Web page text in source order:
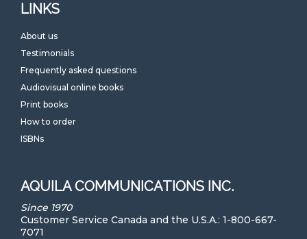
LINKS
About us
Testimonials
Frequently asked questions
Audiovisual online books
Print books
How to order
ISBNs
AQUILA COMMUNICATIONS INC.
Since 1970
Customer Service Canada and the U.S.A.: 1-800-667-
7071